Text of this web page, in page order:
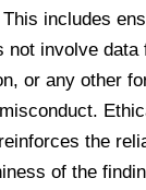
includes
not involve data
or any other
the
of the